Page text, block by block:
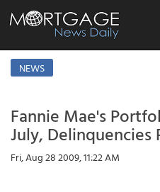
NEWS
Fannie Mae's
July, Delinquencies
Fri, Aug 28 2009, 11:22 AM